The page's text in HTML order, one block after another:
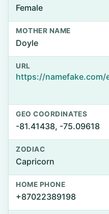
Female
MOTHER NAME
Doyle
URL
GEO COORDINATES
-81.41438, -75.09618
ZODIAC
Capricorn
HOME PHONE
+87022389198